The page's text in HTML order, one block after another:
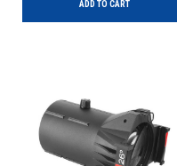
ADD TO CART